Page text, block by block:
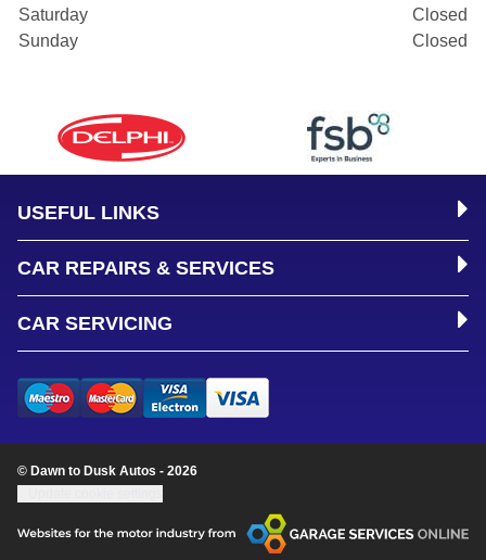
Saturday
Closed
Sunday
Closed
USEFUL LINKS
CAR REPAIRS & SERVICES
CAR SERVICING
© Dawn to Dusk Autos - 2026